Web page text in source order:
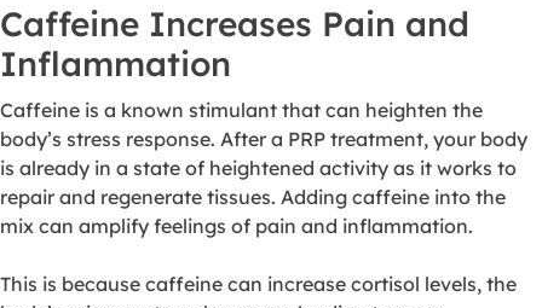
Caffeine Increases Pain and
Inflammation
Caffeine is a known stimulant that can heighten the
body’s stress response. After a PRP treatment, your body
is already in a state of heightened activity as it works to
repair and regenerate tissues. Adding caffeine into the
mix can amplify feelings of pain and inflammation.
This is because caffeine can increase cortisol levels, the